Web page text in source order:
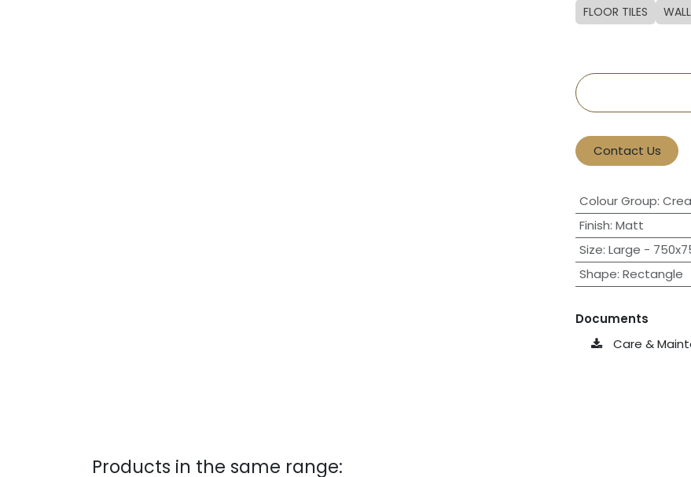
FLOOR TILES
Contact Us
Colour Group:
Finish: Matt
Size: Large -
Shape: Rectangle
Documents
Care &
Products in the same range: